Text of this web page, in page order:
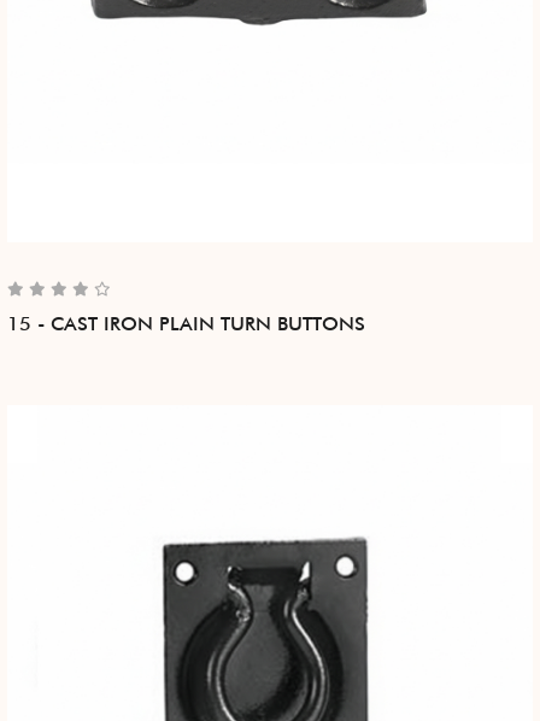
15 - CAST IRON PLAIN TURN BUTTONS